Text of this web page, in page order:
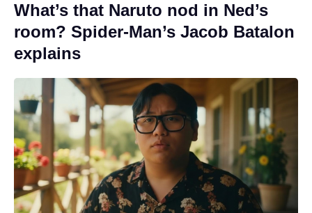
What’s that Naruto nod in Ned’s
room? Spider-Man’s Jacob Batalon
explains